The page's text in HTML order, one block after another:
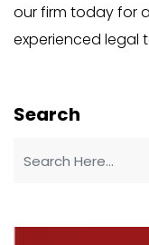
our firm today for
experienced legal
Search